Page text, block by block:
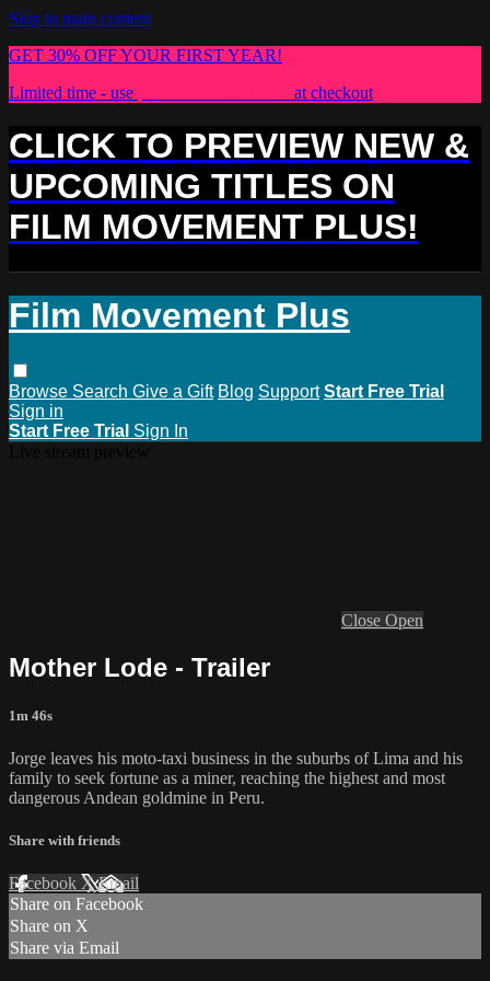
Skip to main content
GET 30% OFF YOUR FIRST YEAR!
Limited time - use
at checkout
CLICK TO PREVIEW NEW &
UPCOMING TITLES ON
FILM MOVEMENT PLUS!
Film Movement Plus
Browse Search Give a Gift Blog Support Start Free Trial
Sign in
Start Free Trial Sign In
Close Open
Mother Lode - Trailer
1m 46s
Jorge leaves his moto-taxi business in the suburbs of Lima and his
family to seek fortune as a miner, reaching the highest and most
dangerous Andean goldmine in Peru.
Share with friends
Facebook XEmail
Share on Facebook
Share on X
Share via Email